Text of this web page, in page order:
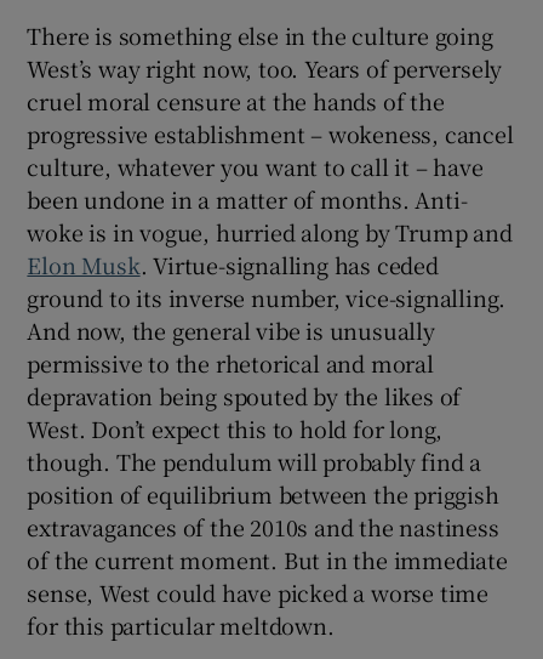
There is something else in the culture going
West’s way right now, too. Years of perversely
cruel moral censure at the hands of the
progressive establishment – wokeness, cancel
culture, whatever you want to call it – have
been undone in a matter of months. Anti-
woke is in vogue, hurried along by Trump and
Elon Musk. Virtue-signalling has ceded
ground to its inverse number, vice-signalling.
And now, the general vibe is unusually
permissive to the rhetorical and moral
depravation being spouted by the likes of
West. Don’t expect this to hold for long,
though. The pendulum will probably find a
position of equilibrium between the priggish
extravagances of the 2010s and the nastiness
of the current moment. But in the immediate
sense, West could have picked a worse time
for this particular meltdown.